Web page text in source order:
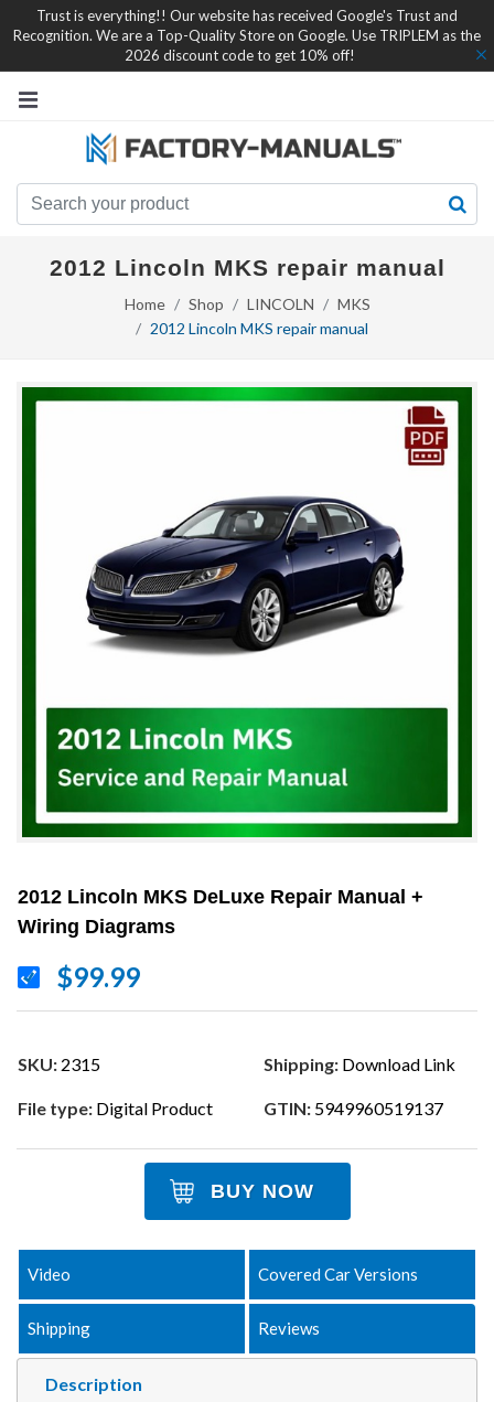
Trust is everything!! Our website has received Google's Trust and
Recognition. We are a Top-Quality Store on Google. Use TRIPLEM as the
2026 discount code to get 10% off!
2012 Lincoln MKS repair manual
Home Shop LINCOLN
MKS
2012 Lincoln MKS repair manual
2012 Lincoln MKS DeLuxe Repair Manual +
Wiring Diagrams
$99.99
SKU: 2315 Shipping: Download Link
File type: Digital Product GTIN: 5949960519137
BUY NOW
Description
Video Covered Car Versions
Shipping Reviews